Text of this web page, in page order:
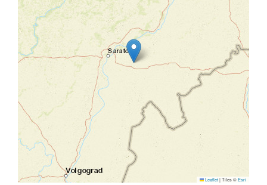
Leaflet|Tiles ©Esri